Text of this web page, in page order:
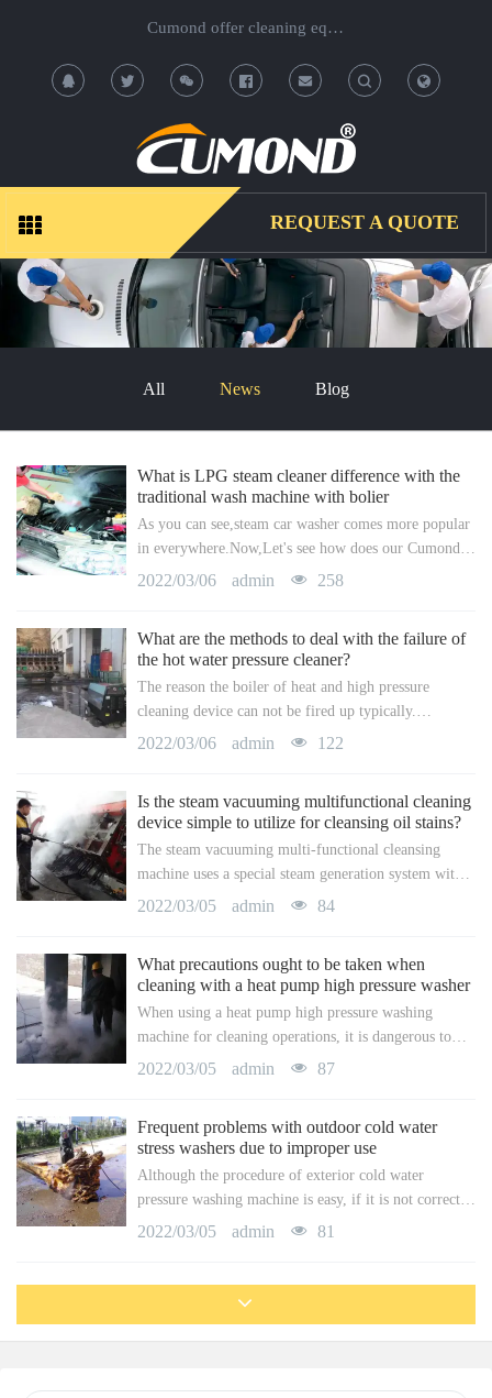
Cumond offer cleaning equipment, OEM/ODM acceptable.
T
g
e
a
c
h
T
g
l
e
a
c
h
REQUEST A QUOTE
All News Blog
What is LPG steam cleaner difference with the
traditional wash machine with bolier
As you can see,steam car washer comes more popular
in everywhere.Now,Let's see how does our Cumond
steam washer works well.1. NO boiler for safe use,
2022/03/06 admin 258
What are the methods to deal with the failure of
the hot water pressure cleaner?
The reason the boiler of heat and high pressure
cleaning device can not be fired up typically.
Generally, business warm water high pressure
supply and the combustion of the boiler through the
solenoid valve.
2022/03/06 admin 122
Is the steam vacuuming multifunctional cleaning
device simple to utilize for cleansing oil stains?
The steam vacuuming multi-functional cleansing
machine uses a special steam generation system with a
water pump, which can quickly transform tidy water
on the dirt surface, and destroy the area in between
them. To attain the purpose of getting rid of all sorts
of persistent discolorations.
2022/03/05 admin 84
What precautions ought to be taken when
cleaning with a heat pump high pressure washer
When using a heat pump high pressure washing
machine for cleaning operations, it is dangerous to
run incorrectly. Consequently, in a specific cleansing
protection do drivers require to do? Below we will
present this facet thoroughly.
2022/03/05 admin 87
Frequent problems with outdoor cold water
stress washers due to improper use
Although the procedure of exterior cold water
pressure washing machine is easy, if it is not correctly
operated, it can additionally lead to accidents. For that
2022/03/05 admin 81